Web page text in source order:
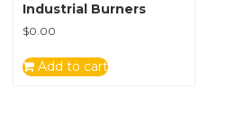
Industrial Burners
$0.00
Add to cart